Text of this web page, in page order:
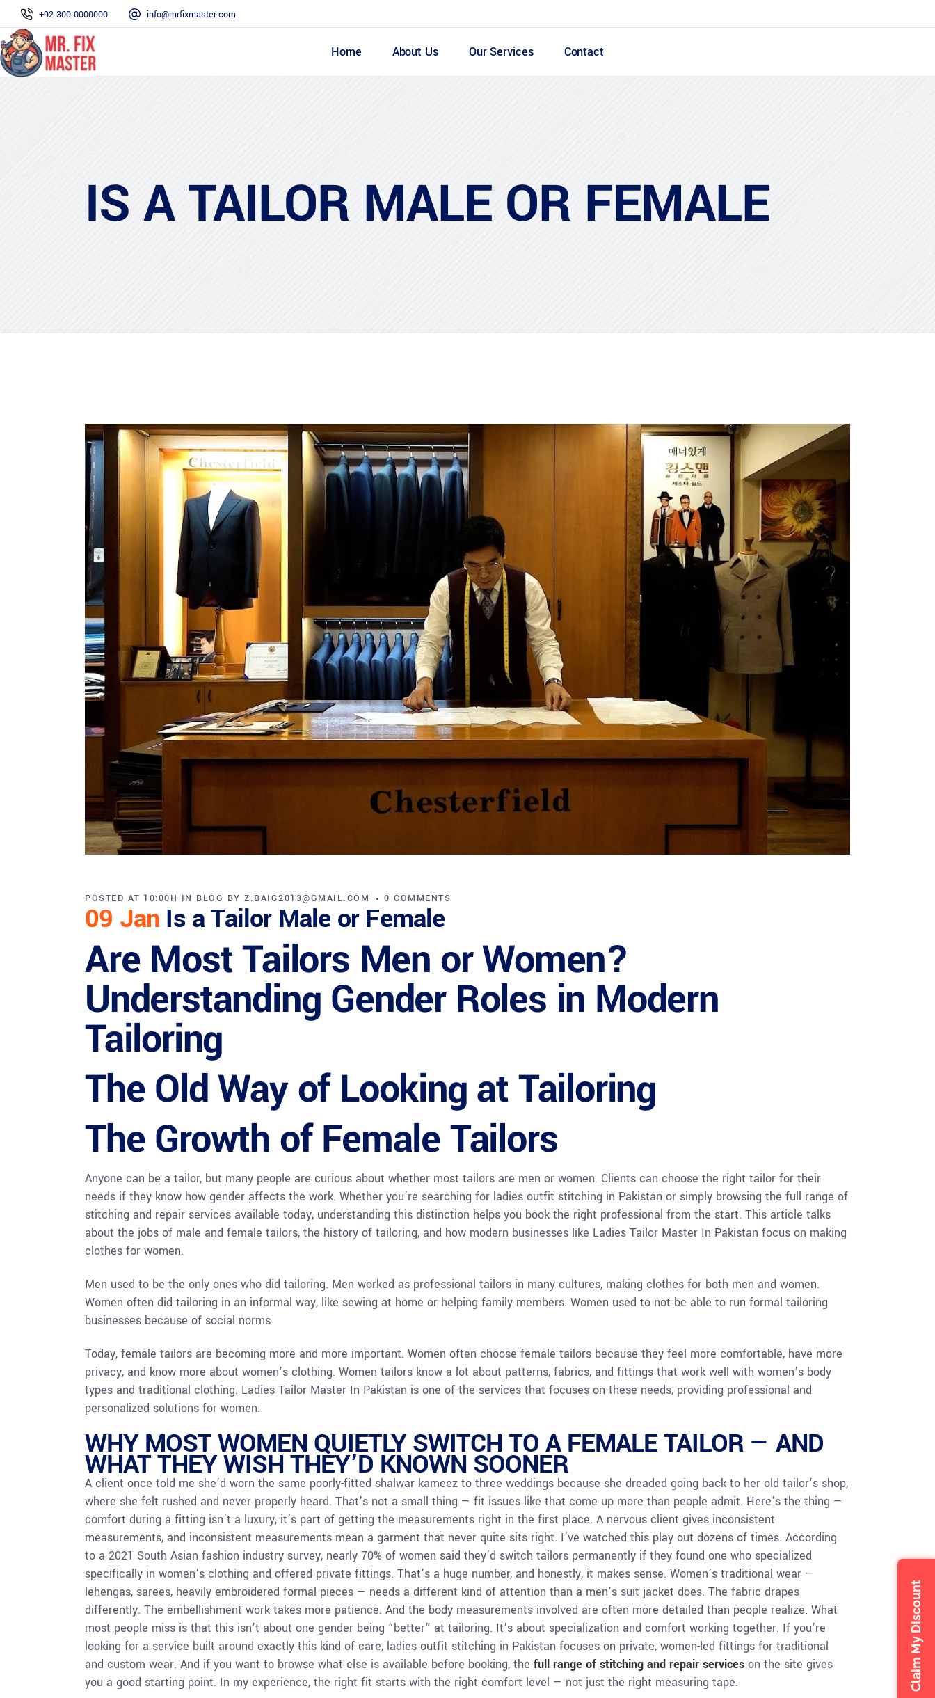
+92 300 0000000 info@mrfixmaster.com
Home About Us Our Services Contact
IS A TAILOR MALE OR FEMALE
09 Jan Is a Tailor Male or Female
POSTED AT 10:00H IN BLOG BY Z.BAIG2013@GMAIL.COM 0 COMMENTS
Are Most Tailors Men or Women?
Understanding Gender Roles in Modern
Tailoring
Anyone can be a tailor, but many people are curious about whether most tailors are men or women. Clients can choose the right tailor for their
needs if they know how gender affects the work. Whether you’re searching for ladies outfit stitching in Pakistan or simply browsing the full range of
stitching and repair services available today, understanding this distinction helps you book the right professional from the start. This article talks
about the jobs of male and female tailors, the history of tailoring, and how modern businesses like Ladies Tailor Master In Pakistan focus on making
clothes for women.
The Old Way of Looking at Tailoring
Men used to be the only ones who did tailoring. Men worked as professional tailors in many cultures, making clothes for both men and women.
Women often did tailoring in an informal way, like sewing at home or helping family members. Women used to not be able to run formal tailoring
businesses because of social norms.
The Growth of Female Tailors
Today, female tailors are becoming more and more important. Women often choose female tailors because they feel more comfortable, have more
privacy, and know more about women’s clothing. Women tailors know a lot about patterns, fabrics, and fittings that work well with women’s body
types and traditional clothing. Ladies Tailor Master In Pakistan is one of the services that focuses on these needs, providing professional and
personalized solutions for women.
WHY MOST WOMEN QUIETLY SWITCH TO A FEMALE TAILOR — AND
WHAT THEY WISH THEY’D KNOWN SOONER
A client once told me she’d worn the same poorly-fitted shalwar kameez to three weddings because she dreaded going back to her old tailor’s shop,
where she felt rushed and never properly heard. That’s not a small thing — fit issues like that come up more than people admit. Here’s the thing —
comfort during a fitting isn’t a luxury, it’s part of getting the measurements right in the first place. A nervous client gives inconsistent
measurements, and inconsistent measurements mean a garment that never quite sits right. I’ve watched this play out dozens of times. According
to a 2021 South Asian fashion industry survey, nearly 70% of women said they’d switch tailors permanently if they found one who specialized
specifically in women’s clothing and offered private fittings. That’s a huge number, and honestly, it makes sense. Women’s traditional wear —
lehengas, sarees, heavily embroidered formal pieces — needs a different kind of attention than a men’s suit jacket does. The fabric drapes
differently. The embellishment work takes more patience. And the body measurements involved are often more detailed than people realize. What
most people miss is that this isn’t about one gender being “better” at tailoring. It’s about specialization and comfort working together. If you’re
looking for a service built around exactly this kind of care, ladies outfit stitching in Pakistan focuses on private, women-led fittings for traditional
and custom wear. And if you want to browse what else is available before booking, the full range of stitching and repair services on the site gives
you a good starting point. In my experience, the right fit starts with the right comfort level — not just the right measuring tape.
Claim My Discount